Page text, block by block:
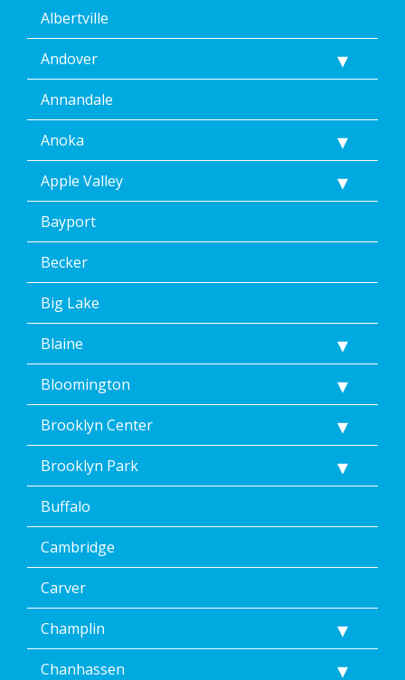
Albertville
Andover
Annandale
Anoka
Apple Valley
Bayport
Becker
Big Lake
Blaine
Bloomington
Brooklyn Center
Brooklyn Park
Buffalo
Cambridge
Carver
Champlin
Chanhassen